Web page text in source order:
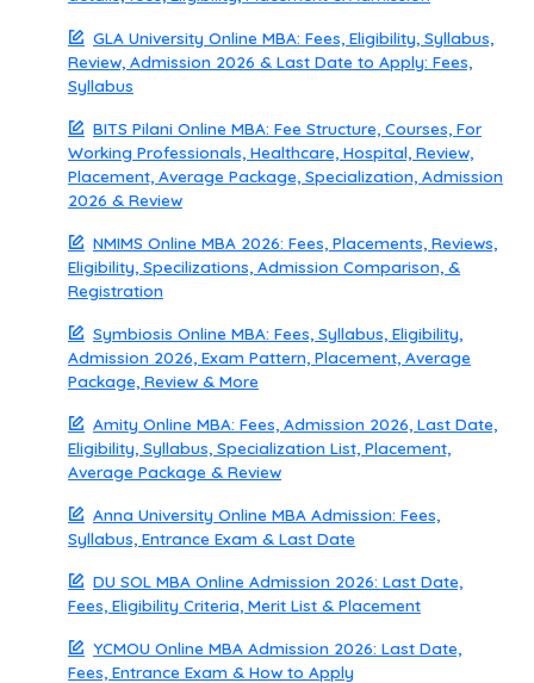
GLA University Online MBA: Fees, Eligibility, Syllabus,
Review, Admission 2026 & Last Date to Apply: Fees,
Syllabus
BITS Pilani Online MBA: Fee Structure, Courses, For
Working Professionals, Healthcare, Hospital, Review,
Placement, Average Package, Specialization, Admission
2026 & Review
NMIMS Online MBA 2026: Fees, Placements, Reviews,
Eligibility, Specilizations, Admission Comparison, &
Registration
Symbiosis Online MBA: Fees, Syllabus, Eligibility,
Admission 2026, Exam Pattern, Placement, Average
Package, Review & More
Amity Online MBA: Fees, Admission 2026, Last Date,
Eligibility, Syllabus, Specialization List, Placement,
Average Package & Review
Anna University Online MBA Admission: Fees,
Syllabus, Entrance Exam & Last Date
DU SOL MBA Online Admission 2026: Last Date,
Fees, Eligibility Criteria, Merit List & Placement
YCMOU Online MBA Admission 2026: Last Date,
Fees, Entrance Exam & How to Apply